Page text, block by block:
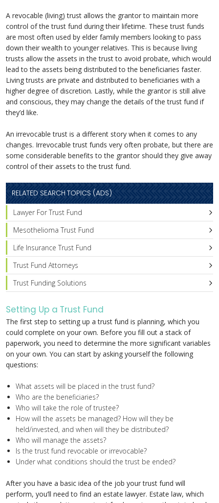
A revocable (living) trust allows the grantor to maintain more
control of the trust fund during their lifetime. These trust funds
are most often used by elder family members looking to pass
down their wealth to younger relatives. This is because living
trusts allow the assets in the trust to avoid probate, which would
lead to the assets being distributed to the beneficiaries faster.
Living trusts are private and distributed to beneficiaries with a
higher degree of discretion. Lastly, while the grantor is still alive
and conscious, they may change the details of the trust fund if
they’d like.
An irrevocable trust is a different story when it comes to any
changes. Irrevocable trust funds very often probate, but there are
some considerable benefits to the grantor should they give away
control of their assets to the trust fund.
RELATED SEARCH TOPICS (ADS)
Lawyer For Trust Fund
Mesothelioma Trust Fund
Life Insurance Trust Fund
Trust Fund Attorneys
Trust Funding Solutions
Setting Up a Trust Fund
The first step to setting up a trust fund is planning, which you
could complete on your own. Before you fill out a stack of
paperwork, you need to determine the more significant variables
on your own. You can start by asking yourself the following
questions:
What assets will be placed in the trust fund?
Who are the beneficiaries?
Who will take the role of trustee?
How will the assets be managed? How will they be
held/invested, and when will they be distributed?
Who will manage the assets?
Is the trust fund revocable or irrevocable?
Under what conditions should the trust be ended?
After you have a basic idea of the job your trust fund will
perform, you’ll need to find an estate lawyer. Estate law, which